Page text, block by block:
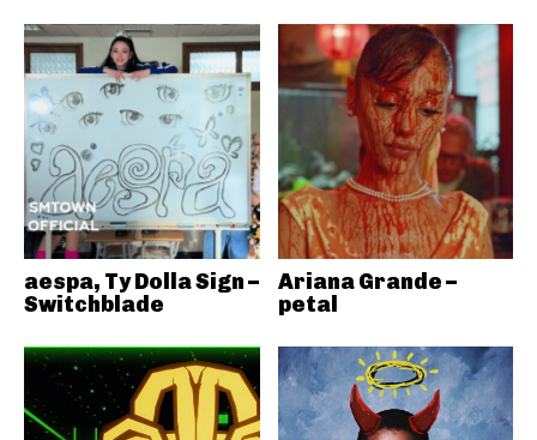
aespa, Ty Dolla Sign –
Switchblade
Ariana Grande –
petal